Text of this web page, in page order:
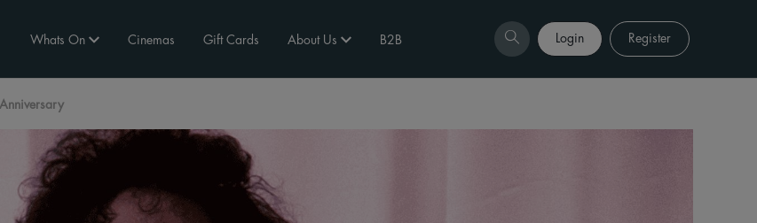
Whats On Cinemas Gift Cards About Us B2B Login Register